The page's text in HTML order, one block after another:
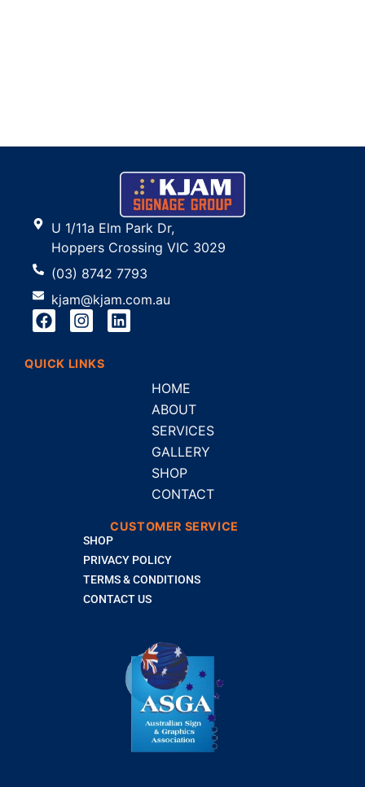
U 1/11a Elm Park Dr,
Hoppers Crossing VIC 3029
(03) 8742 7793
kjam@kjam.com.au
QUICK LINKS
HOME
ABOUT
SERVICES
GALLERY
SHOP
CONTACT
CUSTOMER SERVICE
SHOP
PRIVACY POLICY
TERMS & CONDITIONS
CONTACT US